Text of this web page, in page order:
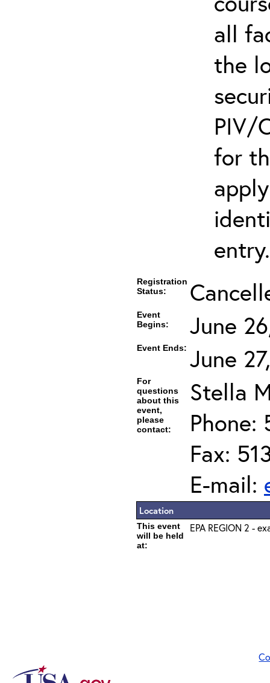
all
the
PIV/
for
entry.
Registration
Status:
Event
Begins:
June
Event Ends: June
For
questions
about this
event,
please
contact:
Stella
Phone:
Fax:
E-mail:
Location
This event
will be held
at:
EPA REGION 2 -